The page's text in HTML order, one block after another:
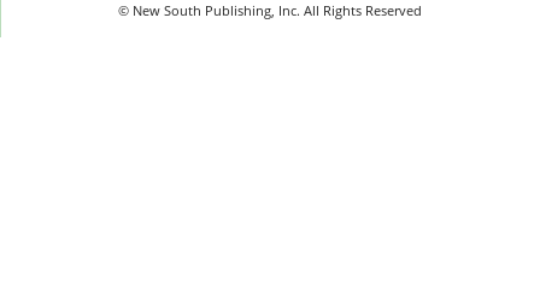
© New South Publishing, Inc. All Rights Reserved